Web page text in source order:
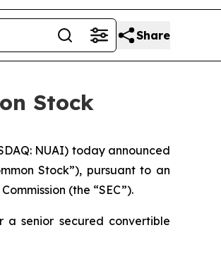
Share
Stock
NUAI) today announced
Stock”), pursuant to an
(the “SEC”).
senior secured convertible